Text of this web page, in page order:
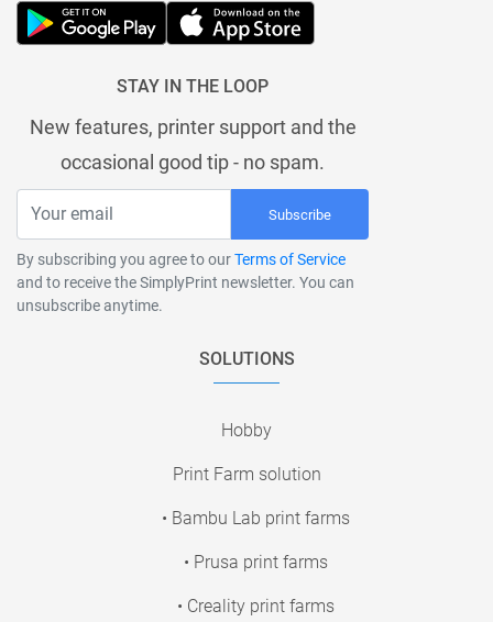
STAY IN THE LOOP
New features, printer support and the
occasional good tip - no spam.
Subscribe
By subscribing you agree to ourTerms of Service
and to receive the SimplyPrint newsletter. You can
unsubscribe anytime.
SOLUTIONS
Hobby
Print Farm solution
• Bambu Lab print farms
• Prusa print farms
• Creality print farms